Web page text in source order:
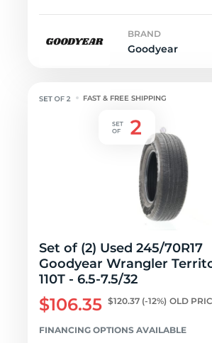
BRAND
Goodyear
FAST & FREE SHIPPING
Set of (2) Used 245/70R17
Goodyear Wrangler
110T - 6.5-7.5/32
$106.35 $120.37 (-12%) OLD
FINANCING OPTIONS AVAILABLE